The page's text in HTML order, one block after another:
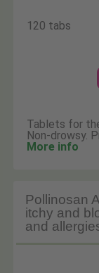
120 tabs
Tablets for
Non-drowsy.
More info
Pollinosan
itchy and
and